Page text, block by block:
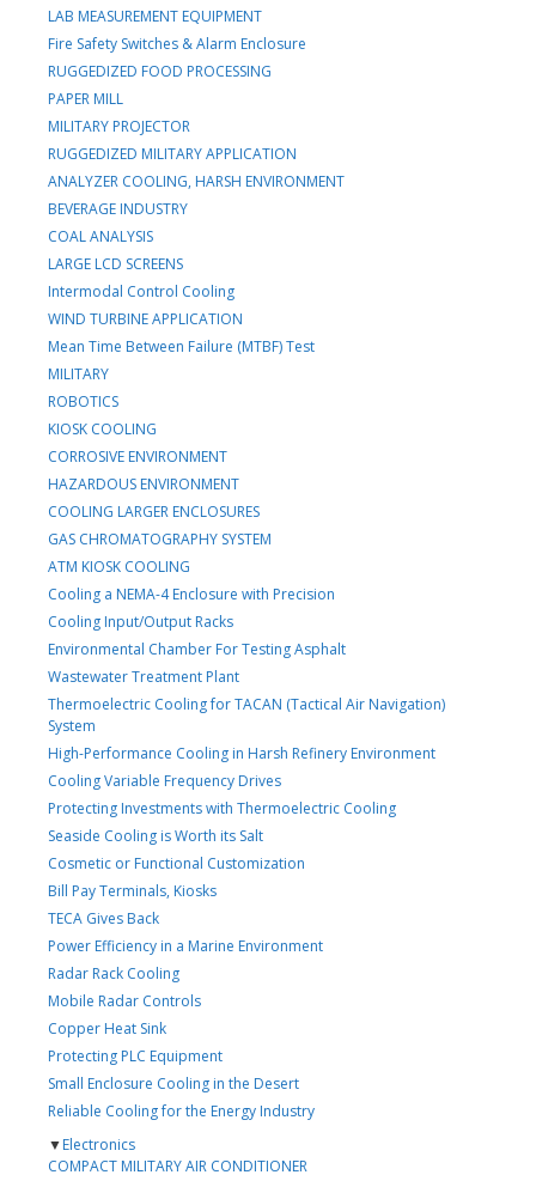
LAB MEASUREMENT EQUIPMENT
Fire Safety Switches & Alarm Enclosure
RUGGEDIZED FOOD PROCESSING
PAPER MILL
MILITARY PROJECTOR
RUGGEDIZED MILITARY APPLICATION
ANALYZER COOLING, HARSH ENVIRONMENT
BEVERAGE INDUSTRY
COAL ANALYSIS
LARGE LCD SCREENS
Intermodal Control Cooling
WIND TURBINE APPLICATION
Mean Time Between Failure (MTBF) Test
MILITARY
ROBOTICS
KIOSK COOLING
CORROSIVE ENVIRONMENT
HAZARDOUS ENVIRONMENT
COOLING LARGER ENCLOSURES
GAS CHROMATOGRAPHY SYSTEM
ATM KIOSK COOLING
Cooling a NEMA-4 Enclosure with Precision
Cooling Input/Output Racks
Environmental Chamber For Testing Asphalt
Wastewater Treatment Plant
Thermoelectric Cooling for TACAN (Tactical Air Navigation)
System
High-Performance Cooling in Harsh Refinery Environment
Cooling Variable Frequency Drives
Protecting Investments with Thermoelectric Cooling
Seaside Cooling is Worth its Salt
Cosmetic or Functional Customization
Bill Pay Terminals, Kiosks
TECA Gives Back
Power Efficiency in a Marine Environment
Radar Rack Cooling
Mobile Radar Controls
Copper Heat Sink
Protecting PLC Equipment
Small Enclosure Cooling in the Desert
Reliable Cooling for the Energy Industry
▼Electronics
COMPACT MILITARY AIR CONDITIONER